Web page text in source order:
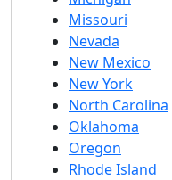
Missouri
Nevada
New Mexico
New York
North Carolina
Oklahoma
Oregon
Rhode Island